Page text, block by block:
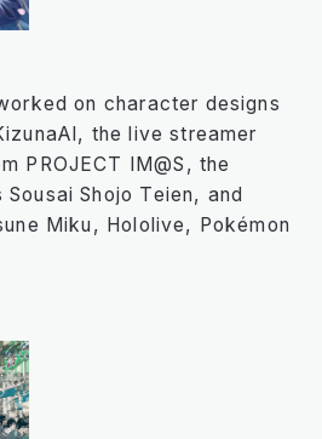
on character designs
the live streamer
PROJECT IM@S, the
Shojo Teien, and
Miku, Hololive, Pokémon